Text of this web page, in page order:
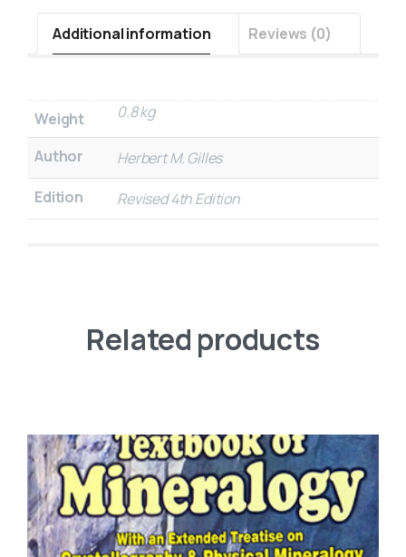
Additional information Reviews (0)
Weight 0.8 kg
Author
Herbert M. Gilles
Edition
Revised 4th Edition
Related products